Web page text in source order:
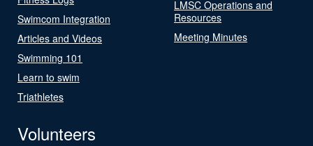
Swimcom Integration
Articles and Videos
Swimming 101
Learn to swim
Triathletes
LMSC Operations and
Resources
Meeting Minutes
Volunteers